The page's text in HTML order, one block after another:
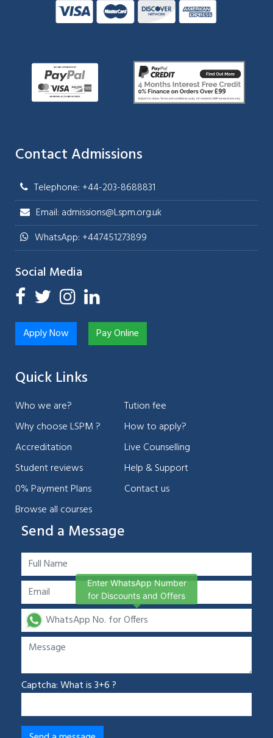
Contact Admissions
Telephone: +44-203-8688831
Email: admissions@Lspm.org.uk
WhatsApp: +447451273899
Social Media
Apply Now Pay Online
Quick Links
Who we are?
Why choose LSPM ?
Accreditation
Student reviews
0% Payment Plans
Browse all courses
Tution fee
How to apply?
Live Counselling
Help & Support
Contact us
Send a Message
Captcha: What is 3+6 ?
Enter WhatsApp Number
for Discounts and Offers